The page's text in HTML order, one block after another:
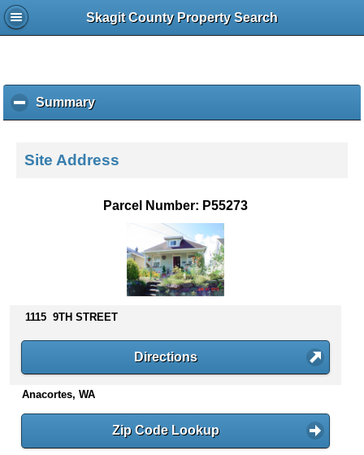
Skagit County Property Search
Summaryc
l
k
s
n
e
Site Address
Parcel Number: P55273
1115 9TH STREET
Directions
Anacortes, WA
Zip Code Lookup